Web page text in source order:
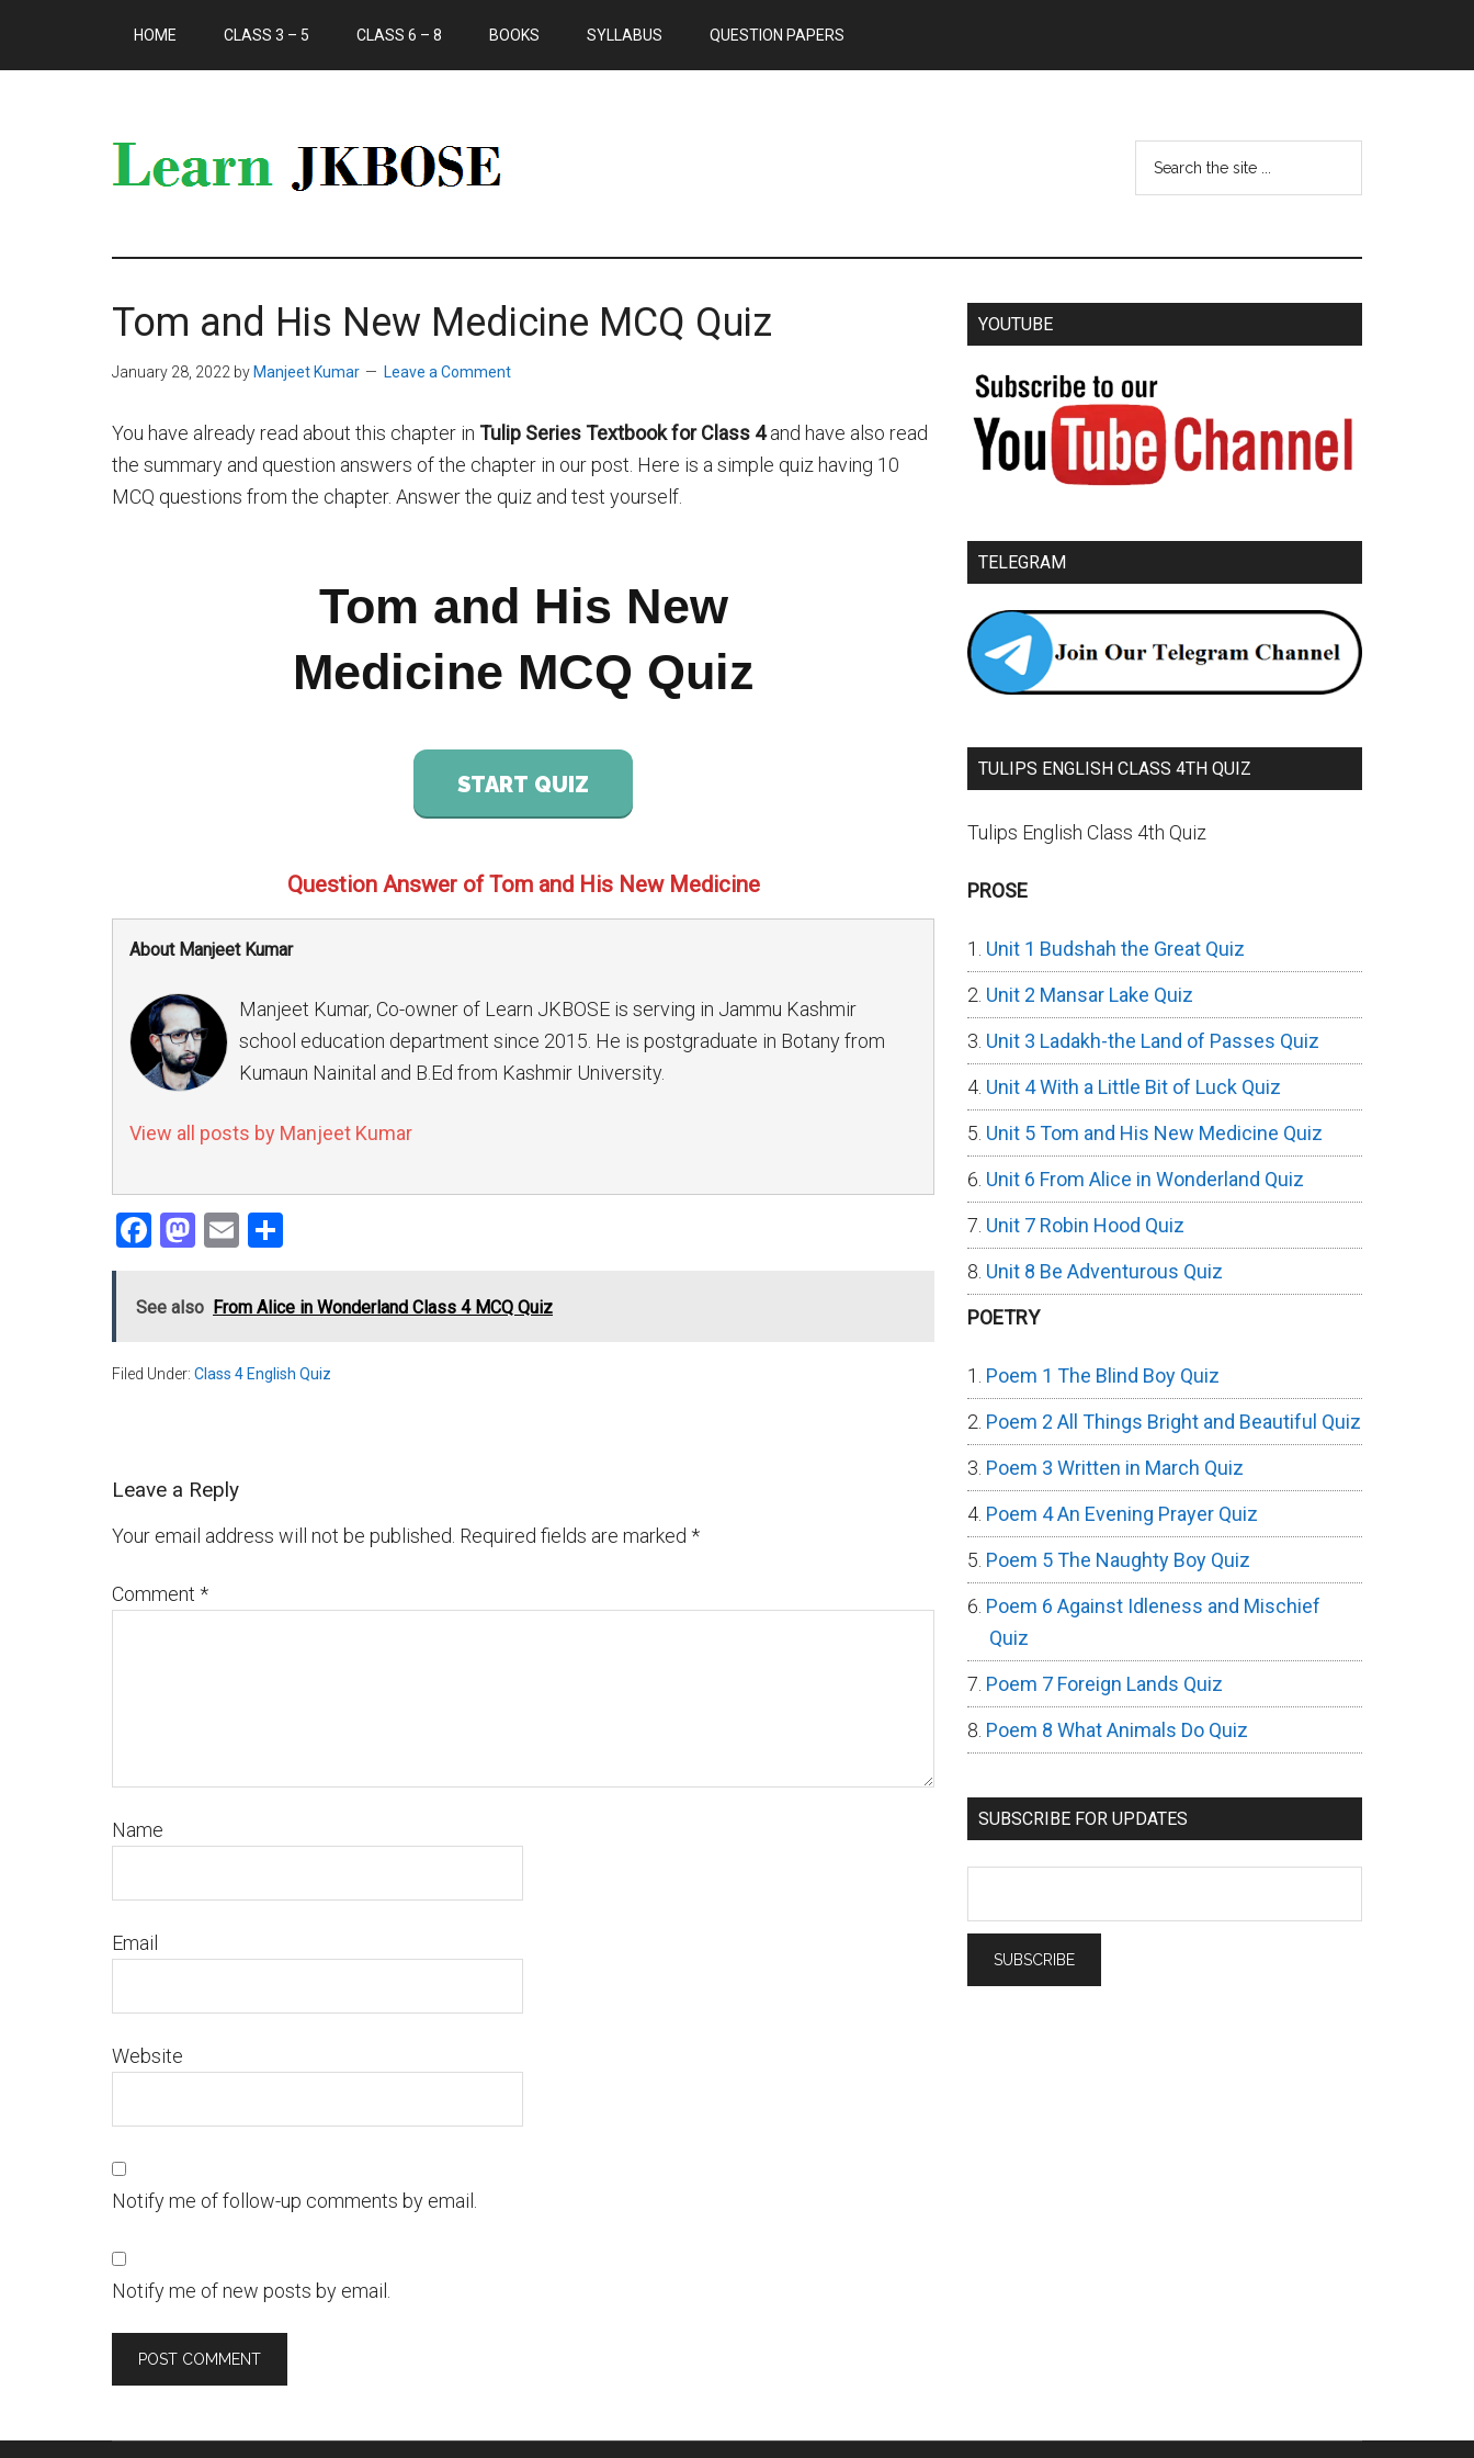
HOME CLASS 3 – 5 CLASS 6 – 8 BOOKS SYLLABUS QUESTION PAPERS
Tom and His New Medicine MCQ Quiz
January 28, 2022 by Manjeet Kumar Leave a Comment
You have already read about this chapter in Tulip Series Textbook for Class 4and have also read
the summary and question answers of the chapter in our post. Here is a simple quiz having 10
MCQ questions from the chapter. Answer the quiz and test yourself.
Tom and His New
Medicine MCQ Quiz
START QUIZ
Question Answer of Tom and His New Medicine
About Manjeet Kumar
Manjeet Kumar, Co-owner of Learn JKBOSE is serving in Jammu Kashmir
school education department since 2015. He is postgraduate in Botany from
Kumaun Nainital and B.Ed from Kashmir University.
View all posts by Manjeet Kumar
Facebook
Mastodon
Email
See also From Alice in Wonderland Class 4 MCQ Quiz
Filed Under: Class 4 English Quiz
Leave a Reply
Your email address will not be published. Required fields are marked *
Comment *
Name
Email
Website
Notify me of follow-up comments by email.
Notify me of new posts by email.
YOUTUBE
TELEGRAM
TULIPS ENGLISH CLASS 4TH QUIZ
Tulips English Class 4th Quiz
PROSE
Unit 1 Budshah the Great Quiz
Unit 2 Mansar Lake Quiz
Unit 3 Ladakh-the Land of Passes Quiz
Unit 4 With a Little Bit of Luck Quiz
Unit 5 Tom and His New Medicine Quiz
Unit 6 From Alice in Wonderland Quiz
Unit 7 Robin Hood Quiz
Unit 8 Be Adventurous Quiz
POETRY
Poem 1 The Blind Boy Quiz
Poem 2 All Things Bright and Beautiful Quiz
Poem 3 Written in March Quiz
Poem 4 An Evening Prayer Quiz
Poem 5 The Naughty Boy Quiz
Poem 6 Against Idleness and Mischief
Quiz
Poem 7 Foreign Lands Quiz
Poem 8 What Animals Do Quiz
SUBSCRIBE FOR UPDATES